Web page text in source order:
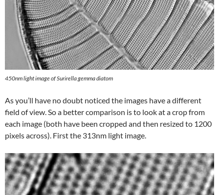
450nm light image of Surirella gemma diatom
As you’ll have no doubt noticed the images have a different
field of view. So a better comparison is to look at a crop from
each image (both have been cropped and then resized to 1200
pixels across). First the 313nm light image.